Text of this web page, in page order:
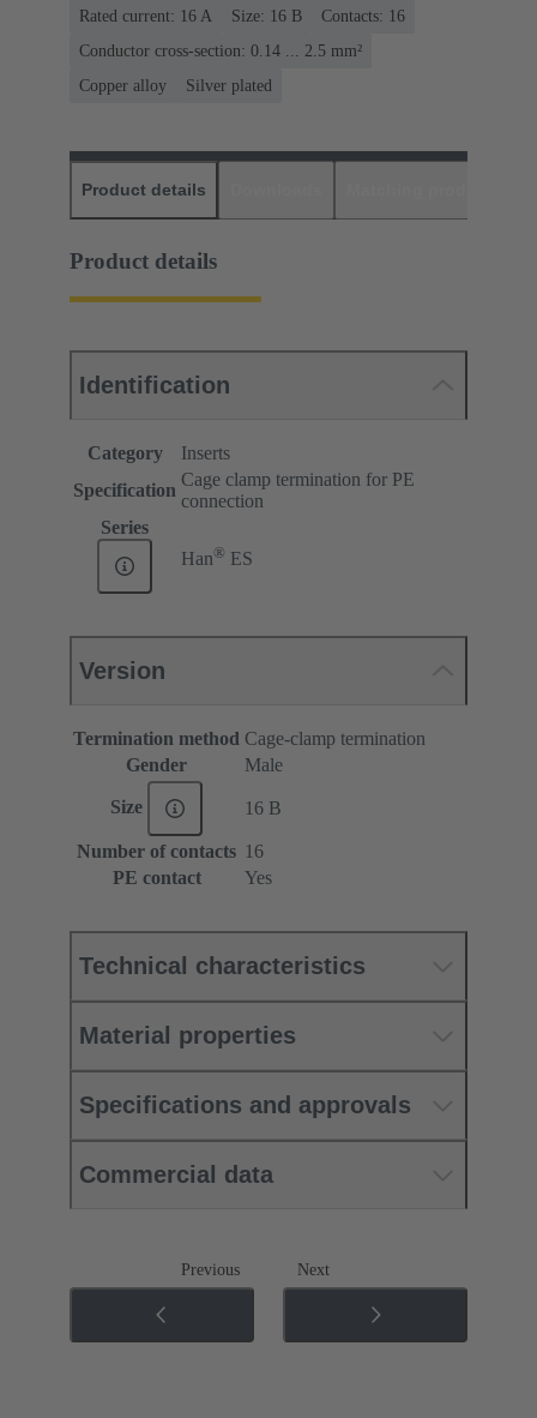
Rated current: ‌16 A
Size: 16 B
Contacts: 16
Conductor cross-section: 0.14 ... 2.5 mm²
Copper alloy
Silver plated
Product details
Product details
Identification
Category
Inserts
Specification
Cage clamp termination for PE
connection
Series
Han® ES
Version
Termination method Cage-clamp termination
Gender
Male
Size 16 B
Number of contacts 16
PE contact
Yes
Technical characteristics
Material properties
Specifications and approvals
Commercial data
Previous Next